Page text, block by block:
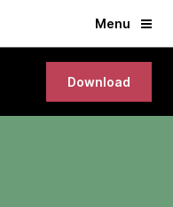
Menu
Download